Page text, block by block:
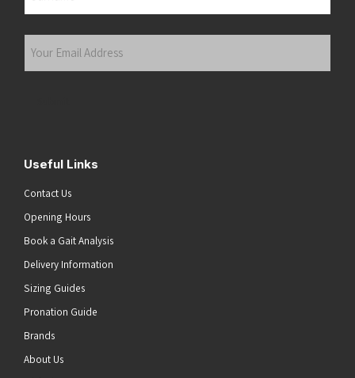
Useful Links
Contact Us
Opening Hours
Book a Gait Analysis
Delivery Information
Sizing Guides
Pronation Guide
Brands
About Us